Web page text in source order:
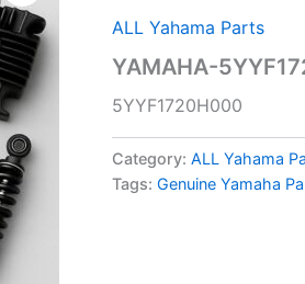
ALL Yahama Parts
YAMAHA-
5YYF1720H000
Category: ALL Yahama
Tags: Genuine Yamaha